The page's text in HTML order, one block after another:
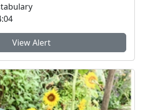
View Alert